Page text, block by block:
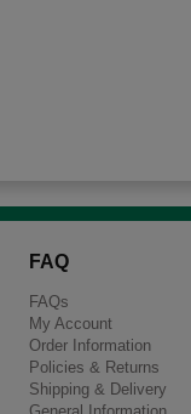
FAQ
FAQs
My Account
Order Information
Policies & Returns
Shipping & Delivery